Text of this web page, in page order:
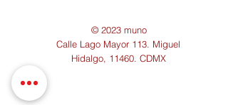
© 2023 muno
Calle Lago Mayor 113. Miguel
Hidalgo, 11460. CDMX